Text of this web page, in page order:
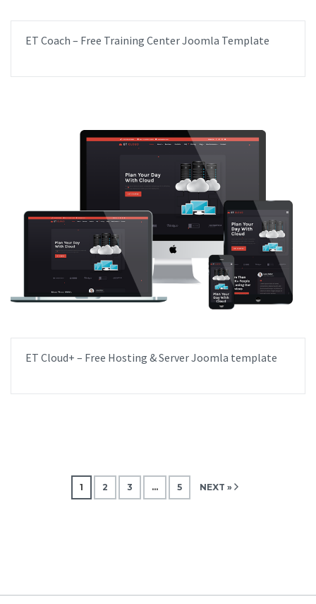
ET Coach – Free Training Center Joomla Template
ET Cloud+ – Free Hosting & Server Joomla template
1 2 3 … 5 NEXT »